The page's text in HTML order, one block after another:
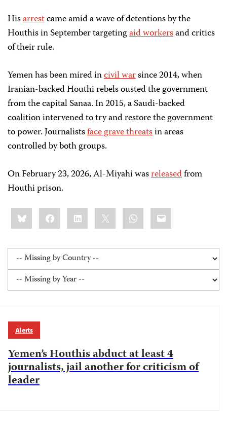
Hisarrestcame amid a wave of detentions by the
Houthis in September targetingaid workersand critics
of their rule.
Yemen has been mired incivil warsince 2014, when
Iranian-backed Houthi rebels ousted the government
from the capital Sanaa. In 2015, a Saudi-backed
coalition intervened to try and restore the government
to power. Journalistsface grave threatsin areas
controlled by both groups.
On February 23, 2026, Al-Miyahi wasreleasedfrom
Houthi prison.
Share
this:BlueskyFacebookLinkedIn WhatsApp
Email
Alerts
Yemen’s Houthis abduct at least 4
journalists, jail another for criticism of
leader